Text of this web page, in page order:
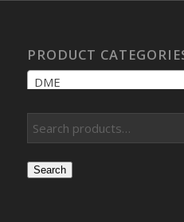
PRODUCT
DME
Search